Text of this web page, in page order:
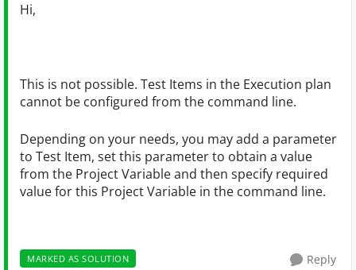
Hi,
This is not possible. Test Items in the Execution plan
cannot be configured from the command line.
Depending on your needs, you may add a parameter
to Test Item, set this parameter to obtain a value
from the Project Variable and then specify required
value for this Project Variable in the command line.
MARKED AS SOLUTION Reply